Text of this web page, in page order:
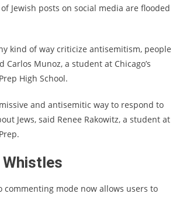
Jewish posts on social media are flooded
kind of way criticize antisemitism, people
Carlos Munoz, a student at Chicago’s
High School.
and antisemitic way to respond to
Jews, said Renee Rakowitz, a student at
commenting mode now allows users to